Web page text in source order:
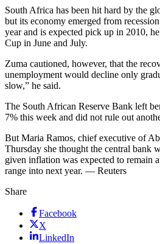
South Africa has been hit hard by the
but its economy emerged from
year and is expected pick up in 2010,
Cup in June and July.
Zuma cautioned, however, that the
unemployment would decline only
slow,” he said.
The South African Reserve Bank left
7% this week and did not rule out
But Maria Ramos, chief executive of
Thursday she thought the central bank
given inflation was expected to remain
range into next year. — Reuters
Share
Facebook
X
LinkedIn